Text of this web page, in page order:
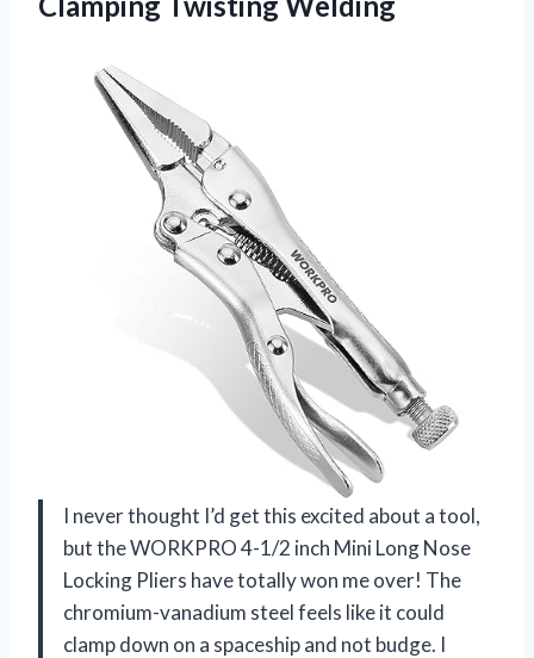
I never thought I’d get this excited about a tool,
but the WORKPRO 4-1/2 inch Mini Long Nose
Locking Pliers have totally won me over! The
chromium-vanadium steel feels like it could
clamp down on a spaceship and not budge. I